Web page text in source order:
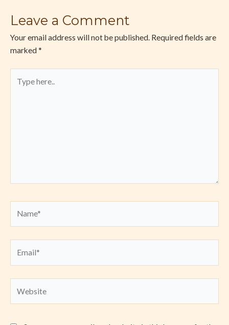
Leave a Comment
Your email address will not be published. Required fields are
marked *
here..